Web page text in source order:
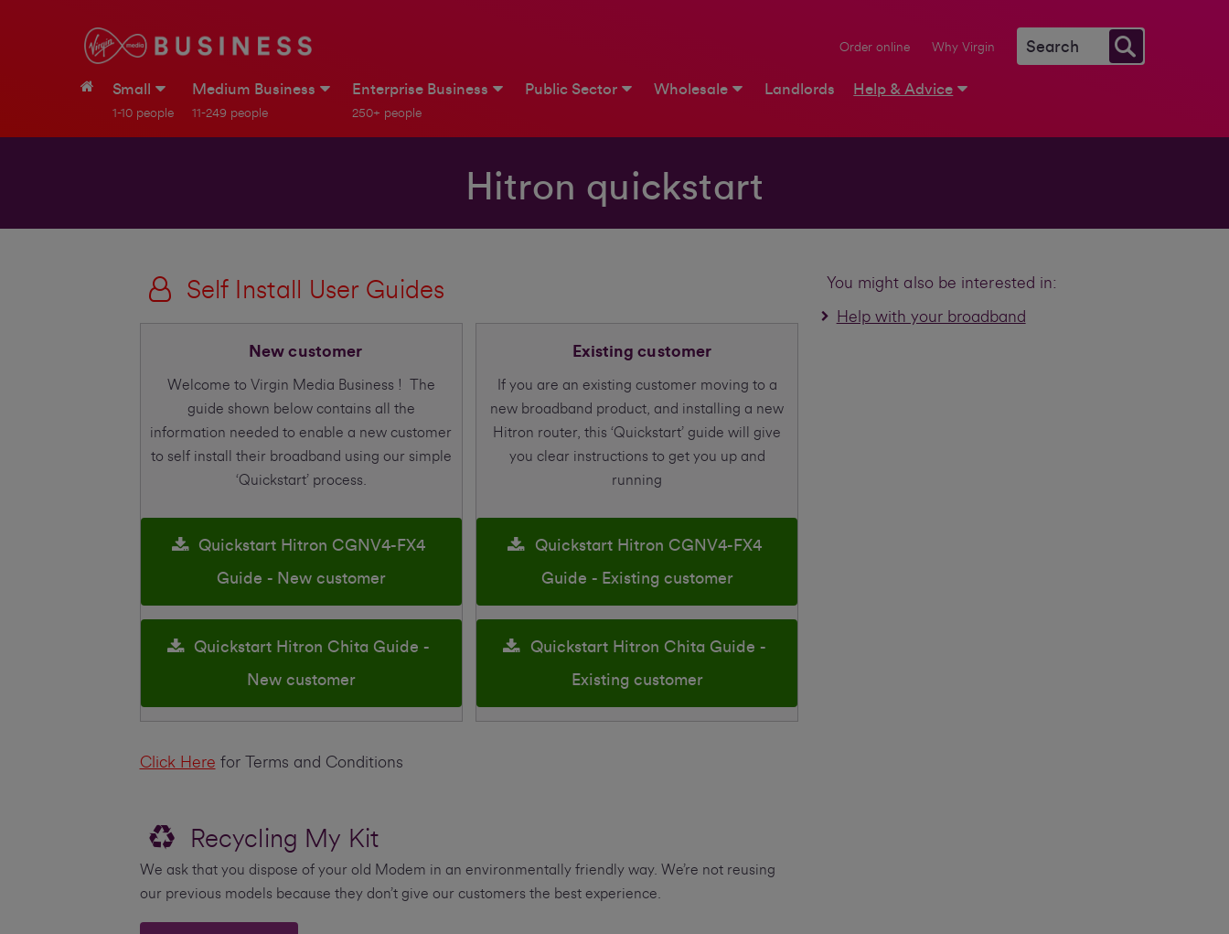
Order online Why Virgin
Small
1-10 people
Medium Business
11-249 people
Enterprise Business
250+ people
Public Sector Wholesale Landlords Help & Advice
Hitron quickstart
Self Install User Guides
New customer
Welcome to Virgin Media Business ! The
guide shown below contains all the
information needed to enable a new customer
to self install their broadband using our simple
‘Quickstart’ process.
Quickstart Hitron CGNV4-FX4
Guide - New customer
Quickstart Hitron Chita Guide -
New customer
Existing customer
If you are an existing customer moving to a
new broadband product, and installing a new
Hitron router, this ‘Quickstart’ guide will give
you clear instructions to get you up and
running
Quickstart Hitron CGNV4-FX4
Guide - Existing customer
Quickstart Hitron Chita Guide -
Existing customer
Click Here for Terms and Conditions
Recycling My Kit
We ask that you dispose of your old Modem in an environmentally friendly way. We’re not reusing
our previous models because they don’t give our customers the best experience.
You might also be interested in:
Help with your broadband